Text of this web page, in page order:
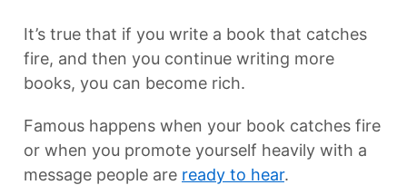
It’s true that if you write a book that catches
fire, and then you continue writing more
books, you can become rich.
Famous happens when your book catches fire
or when you promote yourself heavily with a
message people are ready to hear.